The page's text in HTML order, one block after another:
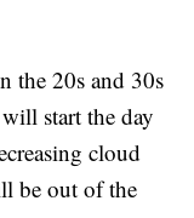
the 20s and 30s
start the day
cloud
be out of the